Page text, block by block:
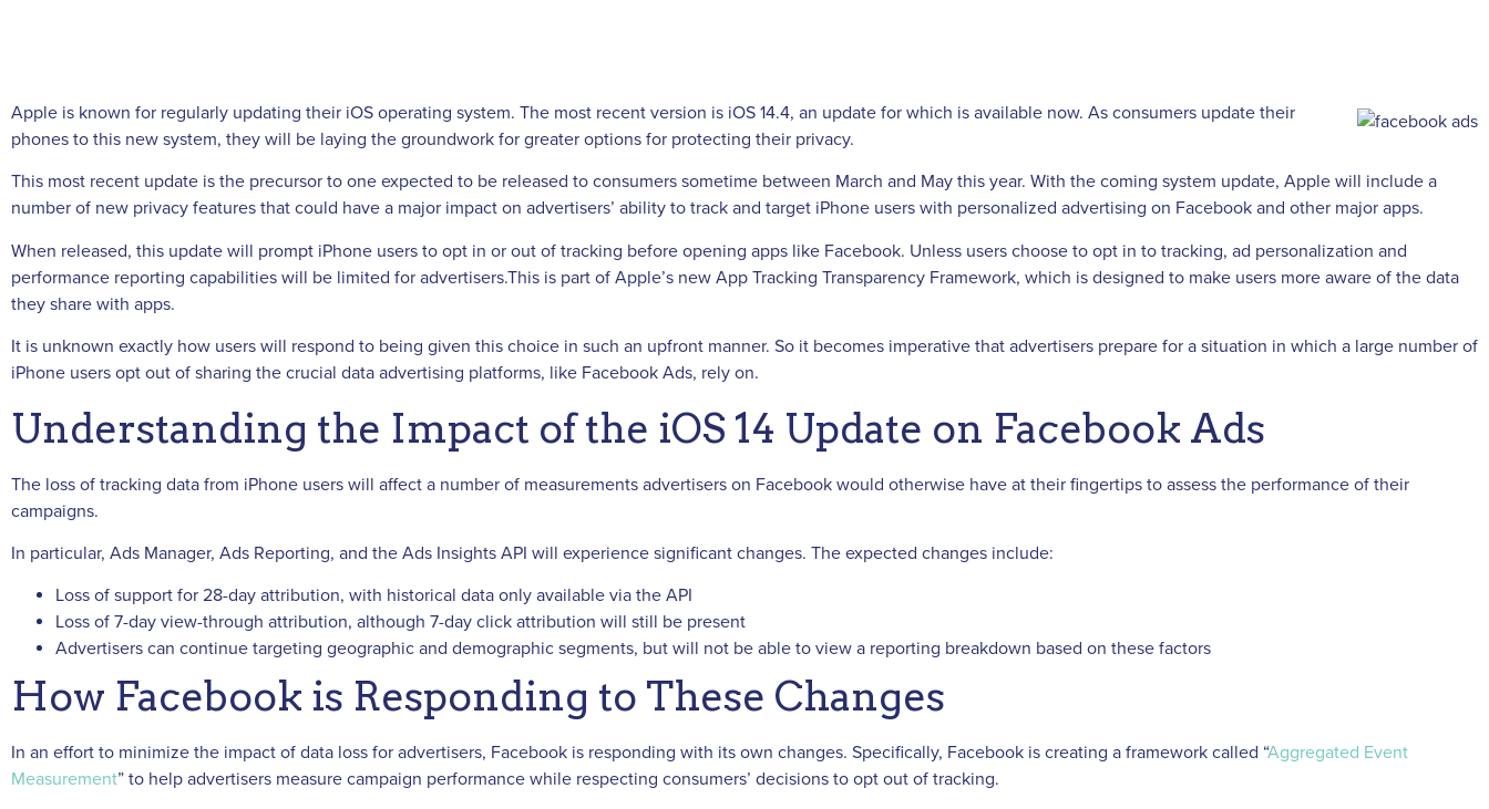
Apple is known for regularly updating their iOS operating system. The most recent version is iOS 14.4, an update for which is available now. As consumers update their
phones to this new system, they will be laying the groundwork for greater options for protecting their privacy.
This most recent update is the precursor to one expected to be released to consumers sometime between March and May this year. With the coming system update, Apple will include a
number of new privacy features that could have a major impact on advertisers’ ability to track and target iPhone users with personalized advertising on Facebook and other major apps.
When released, this update will prompt iPhone users to opt in or out of tracking before opening apps like Facebook. Unless users choose to opt in to tracking, ad personalization and
performance reporting capabilities will be limited for advertisers.This is part of Apple’s new App Tracking Transparency Framework, which is designed to make users more aware of the data
they share with apps.
It is unknown exactly how users will respond to being given this choice in such an upfront manner. So it becomes imperative that advertisers prepare for a situation in which a large number of
iPhone users opt out of sharing the crucial data advertising platforms, like Facebook Ads, rely on.
Understanding the Impact of the iOS 14 Update on Facebook Ads
The loss of tracking data from iPhone users will affect a number of measurements advertisers on Facebook would otherwise have at their fingertips to assess the performance of their
campaigns.
In particular, Ads Manager, Ads Reporting, and the Ads Insights API will experience significant changes. The expected changes include:
Loss of support for 28-day attribution, with historical data only available via the API
Loss of 7-day view-through attribution, although 7-day click attribution will still be present
Advertisers can continue targeting geographic and demographic segments, but will not be able to view a reporting breakdown based on these factors
How Facebook is Responding to These Changes
In an effort to minimize the impact of data loss for advertisers, Facebook is responding with its own changes. Specifically, Facebook is creating a framework called “Aggregated Event
Measurement” to help advertisers measure campaign performance while respecting consumers’ decisions to opt out of tracking.